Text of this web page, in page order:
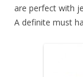
are perfect with
A definite must